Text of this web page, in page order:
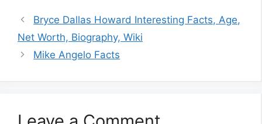
Bryce Dallas Howard Interesting Facts, Age,
Net Worth, Biography, Wiki
Mike Angelo Facts